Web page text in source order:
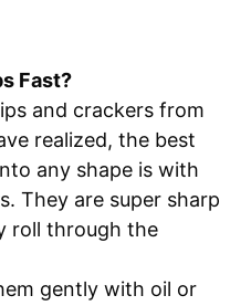
Fast?
and crackers from
realized, the best
any shape is with
They are super sharp
roll through the
gently with oil or